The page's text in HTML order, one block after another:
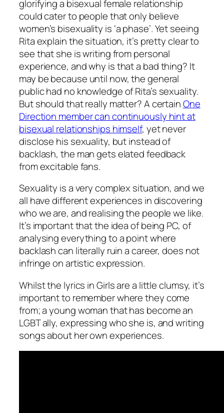
glorifying a bisexual female relationship
could cater to people that only believe
women’s bisexuality is ‘a phase’. Yet seeing
Rita explain the situation, it’s pretty clear to
see that she is writing from personal
experience, and why is that a bad thing? It
may be because until now, the general
public had no knowledge of Rita’s sexuality.
But should that really matter? A certainOne
Direction member can continuously hint at
bisexual relationships himself, yet never
disclose his sexuality, but instead of
backlash, the man gets elated feedback
from excitable fans.
Sexuality is a very complex situation, and we
all have different experiences in discovering
who we are, and realising the people we like.
It’s important that the idea of being PC, of
analysing everything to a point where
backlash can literally ruin a career, does not
infringe on artistic expression.
Whilst the lyrics inGirlsare a little clumsy, it’s
important to remember where they come
from; a young woman that has become an
LGBT ally, expressing who she is, and writing
songs about her own experiences.